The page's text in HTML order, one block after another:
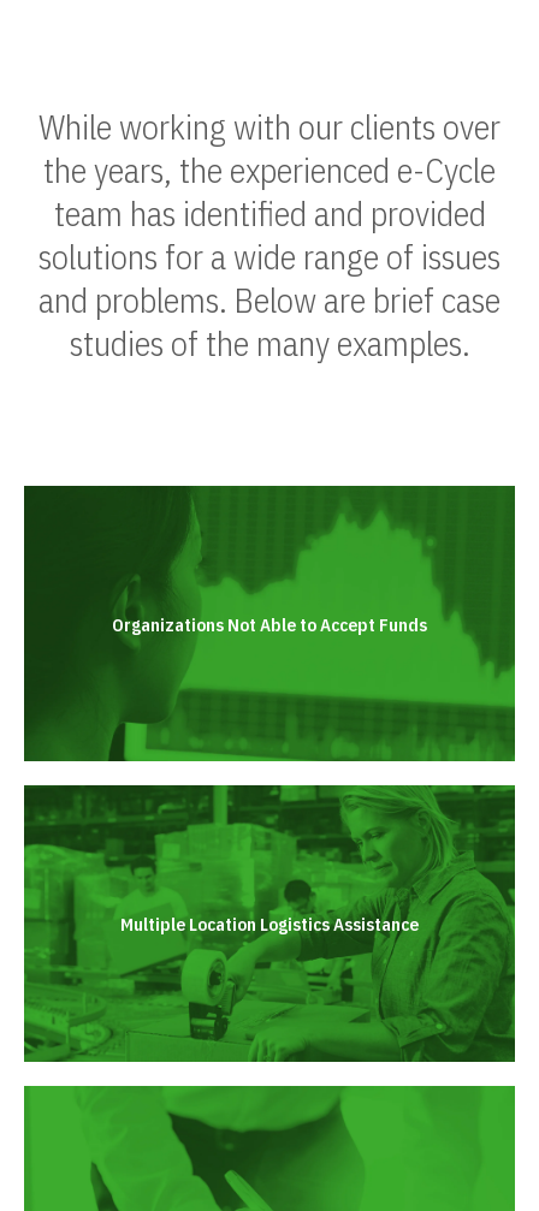
While working with our clients over
the years, the experienced e-Cycle
team has identified and provided
solutions for a wide range of issues
and problems. Below are brief case
studies of the many examples.
Organizations Not Able to Accept Funds
Multiple Location Logistics Assistance